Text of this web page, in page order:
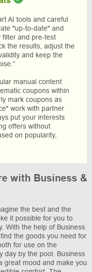
AI tools and careful
"up-to-date" and
filter and pre-test
the results, adjust the
and keep the
manual content
coupons within
mark coupons as
work with partner
put your interests
offers without
on popularity,
with Business &
the best and the
it possible for you to
With the help of Business
the goods you need for
for use on the
day by the pool. Business
great mood and make you